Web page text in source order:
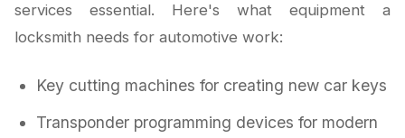
services essential. Here's what equipment a
locksmith needs for automotive work:
Key cutting machines for creating new car keys
Transponder programming devices for modern